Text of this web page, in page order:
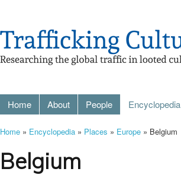
Home About People Encyclopedia
Home » Encyclopedia » Places » Europe » Belgium
Belgium